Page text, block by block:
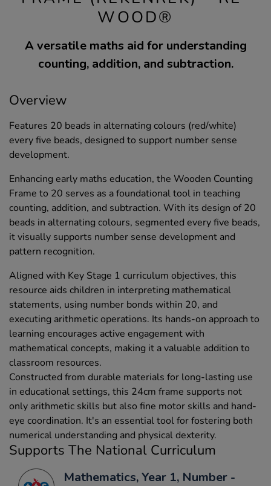
WOOD®
A versatile maths aid for understanding
counting, addition, and subtraction.
Overview
Features 20 beads in alternating colours (red/white)
every five beads, designed to support number sense
development.
Enhancing early maths education, the Wooden Counting
Frame to 20 serves as a foundational tool in teaching
counting, addition, and subtraction. With its design of 20
beads in alternating colours, segmented every five beads,
it visually supports number sense development and
pattern recognition.
Aligned with Key Stage 1 curriculum objectives, this
resource aids children in interpreting mathematical
statements, using number bonds within 20, and
executing arithmetic operations. Its hands-on approach to
learning encourages active engagement with
mathematical concepts, making it a valuable addition to
classroom resources.
Constructed from durable materials for long-lasting use
in educational settings, this 24cm frame supports not
only arithmetic skills but also fine motor skills and hand-
eye coordination. It's an essential tool for fostering both
numerical understanding and physical dexterity.
Supports The National Curriculum
Mathematics, Year 1, Number -